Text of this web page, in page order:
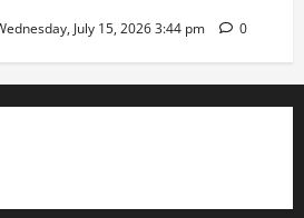
July 15, 2026 3:44 pm 0